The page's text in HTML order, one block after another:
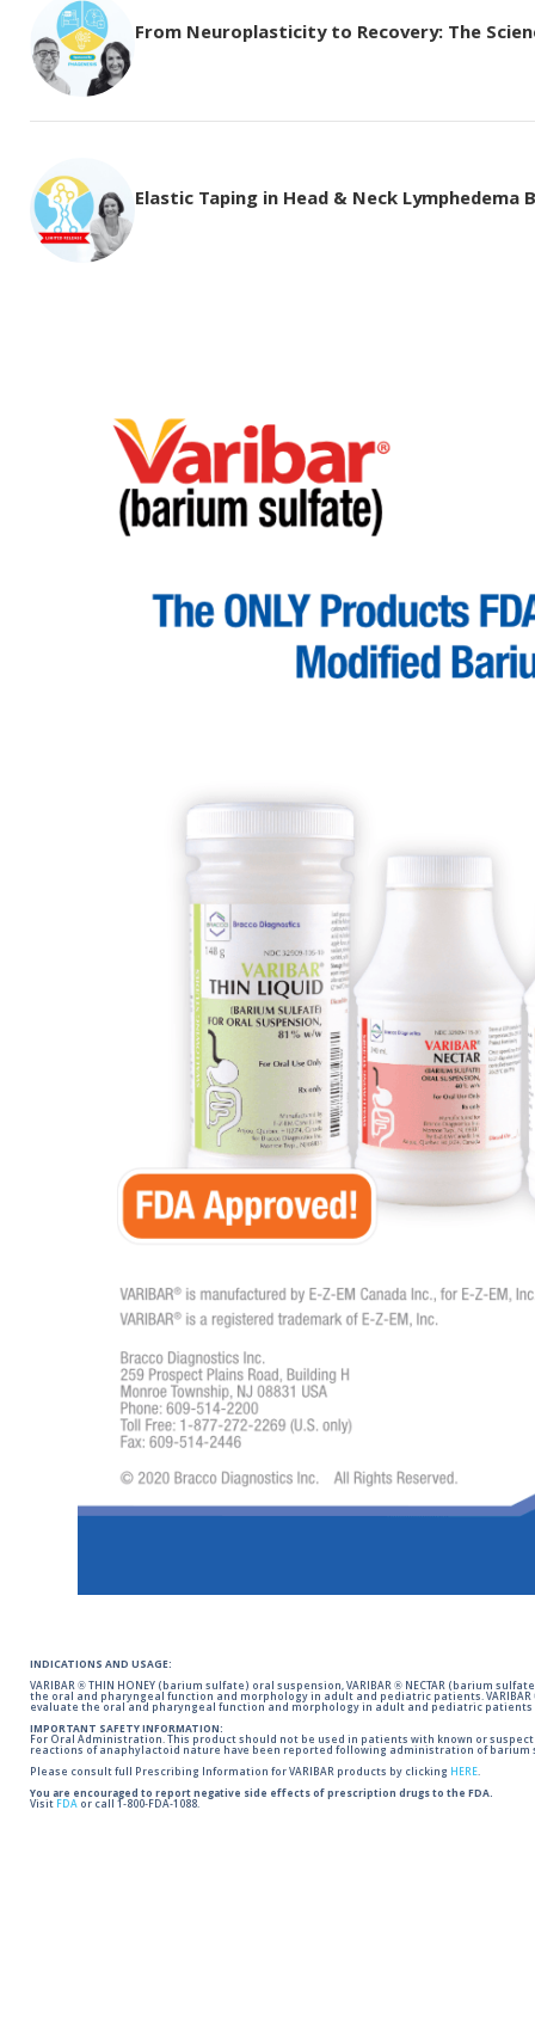
From Neuroplasticity to Recovery: The
Elastic Taping in Head & Neck Lymphedema
INDICATIONS AND USAGE:
VARIBAR ® THIN HONEY (barium sulfate) oral suspension, VARIBAR ® NECTAR (barium
the oral and pharyngeal function and morphology in adult and pediatric patients.
evaluate the oral and pharyngeal function and morphology in adult and pediatric patients
IMPORTANT SAFETY INFORMATION:
For Oral Administration. This product should not be used in patients with known or
reactions of anaphylactoid nature have been reported following administration of
Please consult full Prescribing Information for VARIBAR products by clicking HERE.
You are encouraged to report negative side effects of prescription drugs to the FDA.
Visit FDA or call 1-800-FDA-1088.